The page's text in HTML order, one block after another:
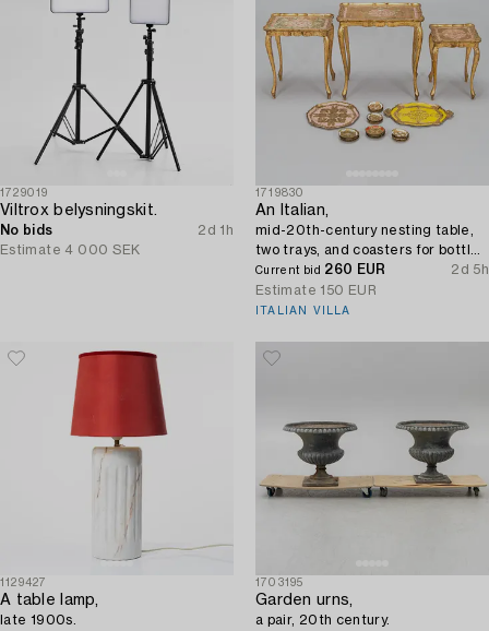
1729019
Viltrox belysningskit.
No bids
2d 1h
Estimate 4 000 SEK
1719830
An Italian,
mid-20th-century nesting table,
two trays, and coasters for bottles
and glasses, 18 pieces.
Current bid 260 EUR
2d 5h
Estimate 150 EUR
ITALIAN VILLA
1129427
A table lamp,
late 1900s.
1703195
Garden urns,
a pair, 20th century.